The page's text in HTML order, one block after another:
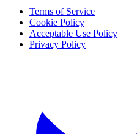
Terms of Service
Cookie Policy
Acceptable Use Policy
Privacy Policy